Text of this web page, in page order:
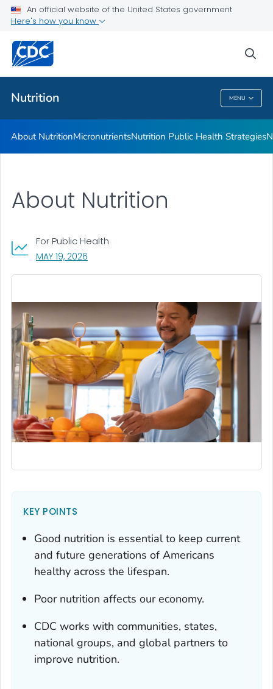
An official website of the United States government
Here's how you know
Nutrition MENU
Healthy Food Environments
Related Topics
Nutrition
About NutritionMicronutrientsNutrition Public Health Strategies
About Nutrition
For Public Health
MAY 19, 2026
KEY POINTS
Good nutrition is essential to keep current
and future generations of Americans
healthy across the lifespan.
Poor nutrition affects our economy.
CDC works with communities, states,
national groups, and global partners to
improve nutrition.